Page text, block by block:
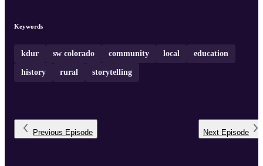
Keywords
kdur sw colorado community local education
history rural storytelling
Previous Episode Next Episode